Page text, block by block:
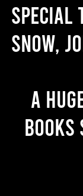
Special
Snow,
A